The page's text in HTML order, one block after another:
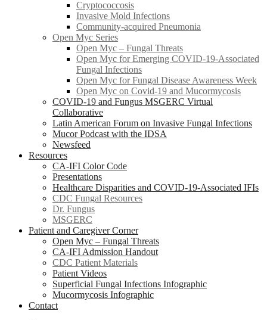
Cryptococcosis
Invasive Mold Infections
Community-acquired Pneumonia
Open Myc Series
Open Myc – Fungal Threats
Open Myc for Emerging COVID-19-Associated
Fungal Infections
Open Myc for Fungal Disease Awareness Week
Open Myc on Covid-19 and Mucormycosis
COVID-19 and Fungus MSGERC Virtual
Collaborative
Latin American Forum on Invasive Fungal Infections
Mucor Podcast with the IDSA
Newsfeed
Resources
CA-IFI Color Code
Presentations
Healthcare Disparities and COVID-19-Associated IFIs
CDC Fungal Resources
Dr. Fungus
MSGERC
Patient and Caregiver Corner
Open Myc – Fungal Threats
CA-IFI Admission Handout
CDC Patient Materials
Patient Videos
Superficial Fungal Infections Infographic
Mucormycosis Infographic
Contact